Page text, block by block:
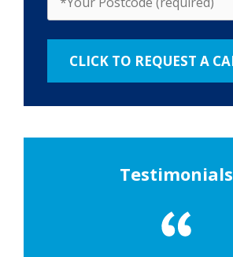
Testimonials